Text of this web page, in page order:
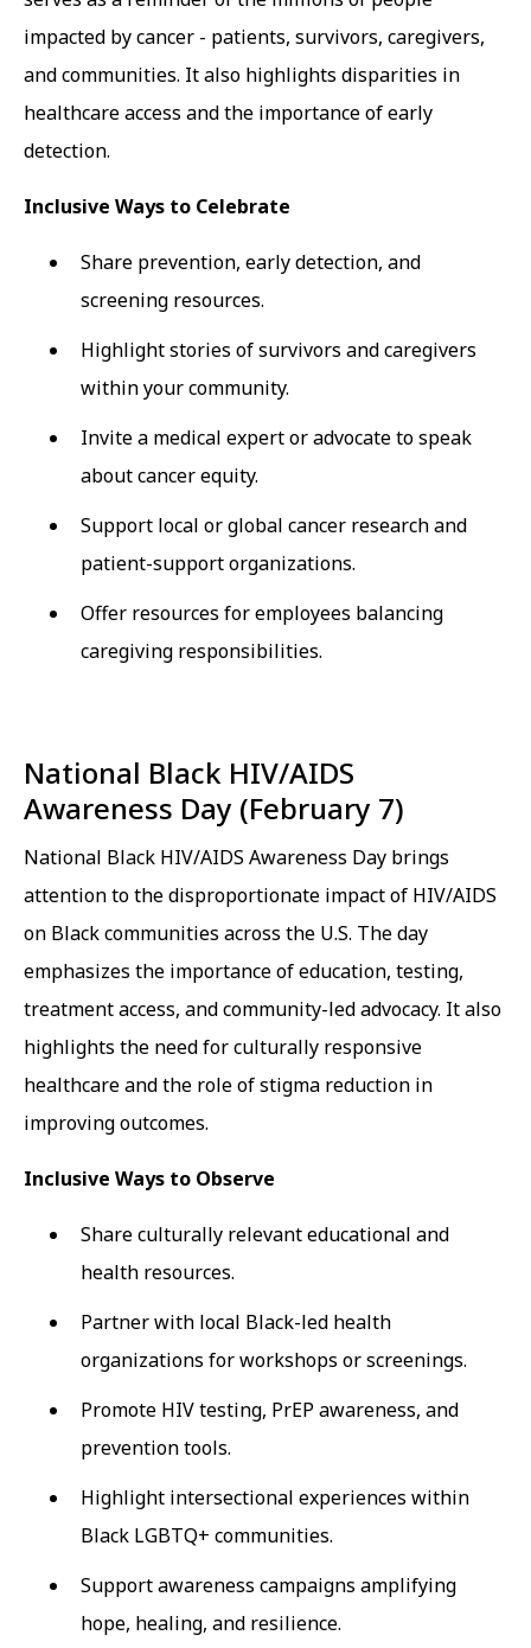
impacted by cancer - patients, survivors, caregivers,
and communities. It also highlights disparities in
healthcare access and the importance of early
detection.
Inclusive Ways to Celebrate
Share prevention, early detection, and
screening resources.
Highlight stories of survivors and caregivers
within your community.
Invite a medical expert or advocate to speak
about cancer equity.
Support local or global cancer research and
patient-support organizations.
Offer resources for employees balancing
caregiving responsibilities.
National Black HIV/AIDS
Awareness Day (February 7)
National Black HIV/AIDS Awareness Day brings
attention to the disproportionate impact of HIV/AIDS
on Black communities across the U.S. The day
emphasizes the importance of education, testing,
treatment access, and community-led advocacy. It also
highlights the need for culturally responsive
healthcare and the role of stigma reduction in
improving outcomes.
Inclusive Ways to Observe
Share culturally relevant educational and
health resources.
Partner with local Black-led health
organizations for workshops or screenings.
Promote HIV testing, PrEP awareness, and
prevention tools.
Highlight intersectional experiences within
Black LGBTQ+ communities.
Support awareness campaigns amplifying
hope, healing, and resilience.